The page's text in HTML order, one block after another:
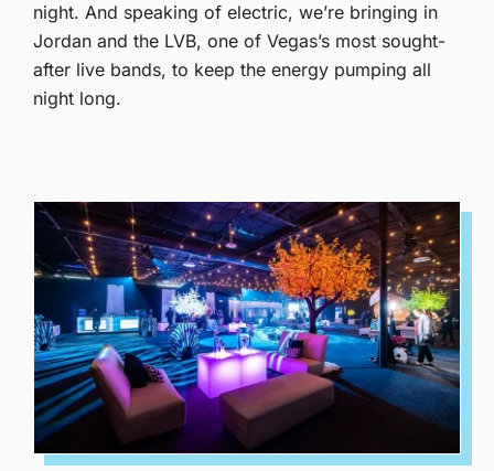
night. And speaking of electric, we’re bringing in
Jordan and the LVB, one of Vegas’s most sought-
after live bands, to keep the energy pumping all
night long.